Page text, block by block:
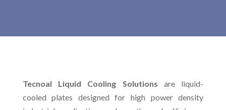
Tecnoal Liquid Cooling Solutions are liquid-
cooled plates designed for high power density